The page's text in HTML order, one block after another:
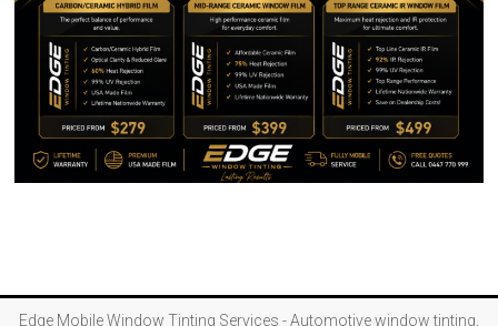
Edge Mobile Window Tinting Services - Automotive window tinting,